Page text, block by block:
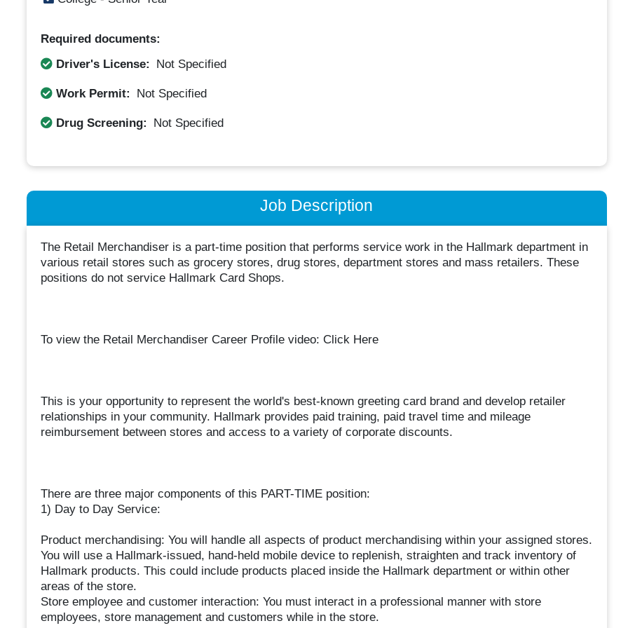
Required documents:
Driver's License:
Not Specified
Work Permit: Not Specified
Drug Screening: Not Specified
Job Description
The Retail Merchandiser is a part-time position that performs service work in the Hallmark department in
various retail stores such as grocery stores, drug stores, department stores and mass retailers. These
positions do not service Hallmark Card Shops.
To view the Retail Merchandiser Career Profile video: Click Here
This is your opportunity to represent the world's best-known greeting card brand and develop retailer
relationships in your community. Hallmark provides paid training, paid travel time and mileage
reimbursement between stores and access to a variety of corporate discounts.
There are three major components of this PART-TIME position:
1) Day to Day Service:
Product merchandising: You will handle all aspects of product merchandising within your assigned stores.
You will use a Hallmark-issued, hand-held mobile device to replenish, straighten and track inventory of
Hallmark products. This could include products placed inside the Hallmark department or within other
areas of the store.
Store employee and customer interaction: You must interact in a professional manner with store
employees, store management and customers while in the store.